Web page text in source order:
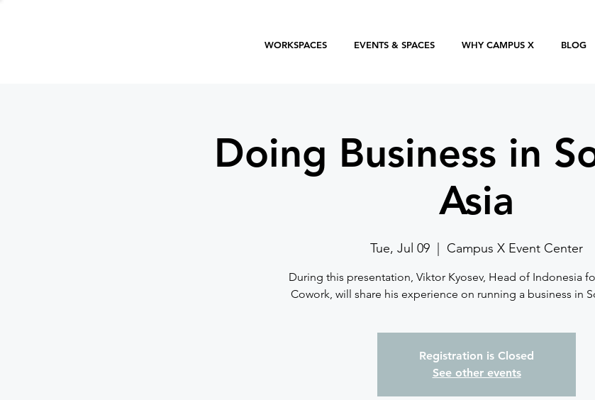
WORKSPACES EVENTS & SPACES WHY CAMPUS X BLOG
Doing Business in
Asia
Tue, Jul 09 Campus X Event Center
During this presentation, Viktor Kyosev, Head of Indonesia
Cowork, will share his experience on running a business in
Registration is Closed
See other events